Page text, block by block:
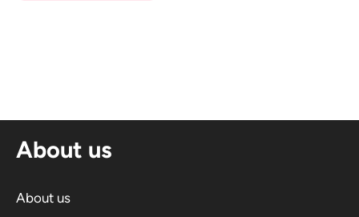
a
About us
About us